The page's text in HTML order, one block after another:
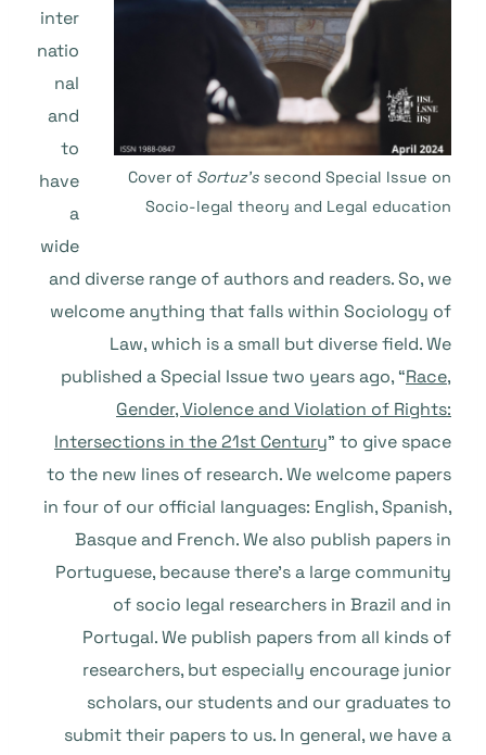
Cover of Sortuz’s second Special Issue on
Socio-legal theory and Legal education
inter
natio
nal
and
to
have
a
wide
and diverse range of authors and readers. So, we
welcome anything that falls within Sociology of
Law, which is a small but diverse field. We
published a Special Issue two years ago, “Race,
Gender, Violence and Violation of Rights:
Intersections in the 21st Century” to give space
to the new lines of research. We welcome papers
in four of our official languages: English, Spanish,
Basque and French. We also publish papers in
Portuguese, because there’s a large community
of socio legal researchers in Brazil and in
Portugal. We publish papers from all kinds of
researchers, but especially encourage junior
scholars, our students and our graduates to
submit their papers to us. In general, we have a